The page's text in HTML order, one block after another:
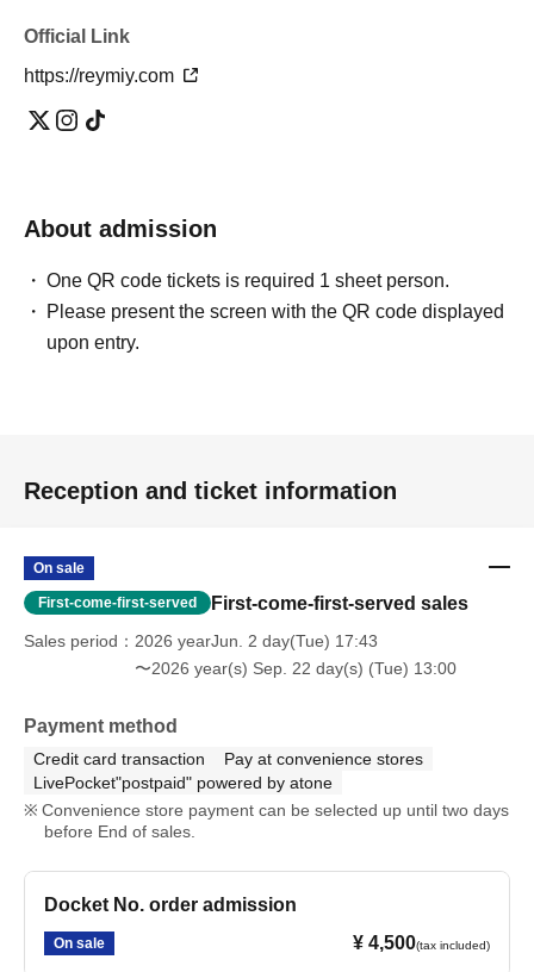
Official Link
https://reymiy.com
About admission
One QR code tickets is required 1 sheet person.
Please present the screen with the QR code displayed
upon entry.
Reception and ticket information
On sale
First-come-first-served First-come-first-served sales
Sales period
2026 yearJun. 2 day(Tue) 17:43
〜2026 year(s) Sep. 22 day(s) (Tue) 13:00
Payment method
Credit card transaction
Pay at convenience stores
LivePocket"postpaid" powered by atone
Convenience store payment can be selected up until two days
before End of sales.
Docket No. order admission
On sale ¥ 4,500(tax included)